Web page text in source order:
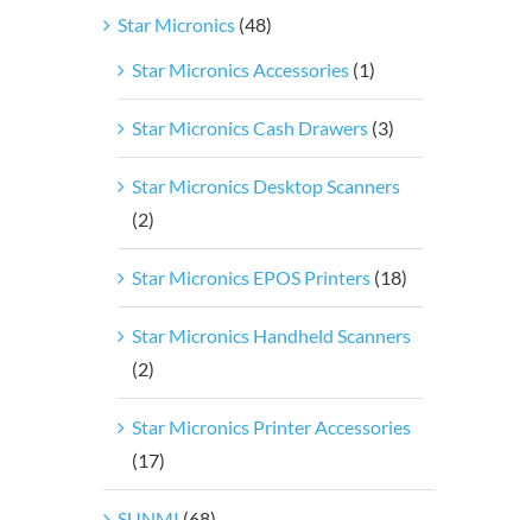
Star Micronics (48)
Star Micronics Accessories (1)
Star Micronics Cash Drawers (3)
Star Micronics Desktop Scanners
(2)
Star Micronics EPOS Printers (18)
Star Micronics Handheld Scanners
(2)
Star Micronics Printer Accessories
(17)